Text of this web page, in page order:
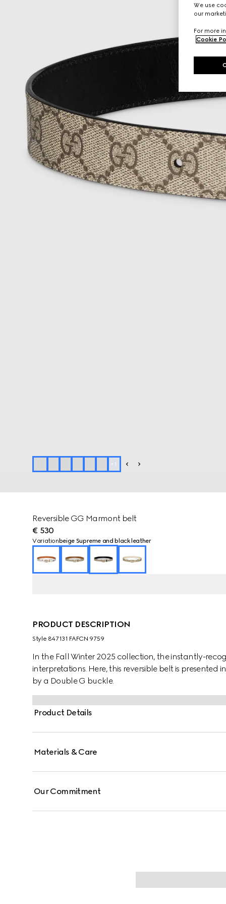
+ 1
Reversible GG Marmont belt
€ 530
Variation beige Supreme and black leather
PRODUCT DESCRIPTION
Style ‎847131 FAFCN 9759
In the Fall Winter 2025 collection, the instantly-
interpretations. Here, this reversible belt is
by a Double G buckle.
Product Details
Materials & Care
Our Commitment
We use
our
For more
Cookie